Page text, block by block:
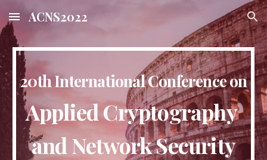
Skip to main content Skip to navigation
ACNS2022
20th International Conference on
Applied Cryptography
and Network Security